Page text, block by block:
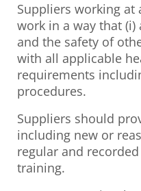
Suppliers working at
work in a way that
and the safety of
with all applicable
requirements
procedures.
Suppliers should
including new or
regular and
training.